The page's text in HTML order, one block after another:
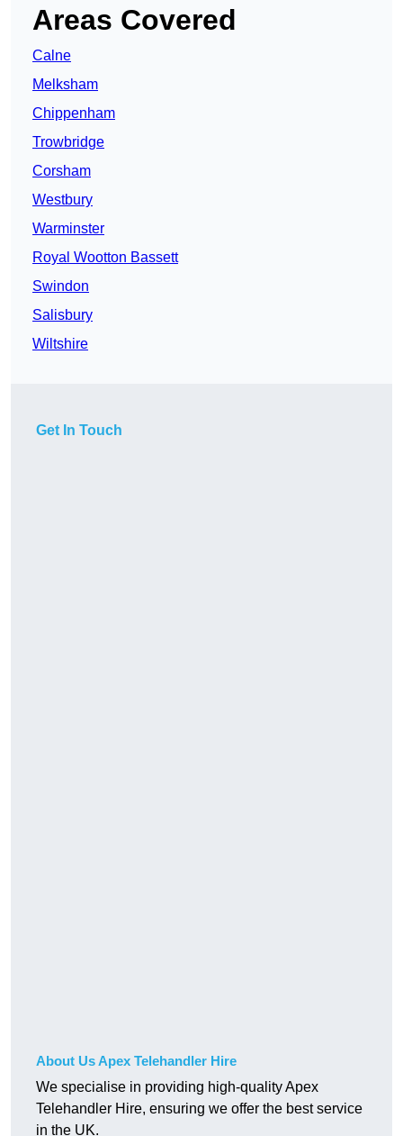
Areas Covered
Calne
Melksham
Chippenham
Trowbridge
Corsham
Westbury
Warminster
Royal Wootton Bassett
Swindon
Salisbury
Wiltshire
Get In Touch
About Us Apex Telehandler Hire
We specialise in providing high-quality Apex
Telehandler Hire, ensuring we offer the best service
in the UK.